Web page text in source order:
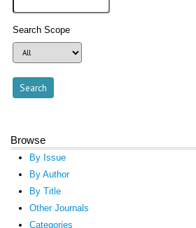
Search Scope
Browse
By Issue
By Author
By Title
Other Journals
Categories